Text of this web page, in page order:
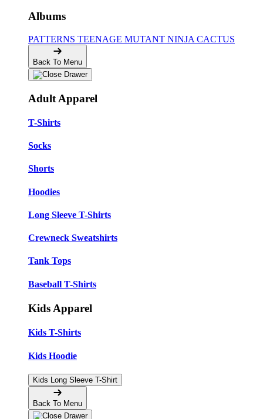
Albums
PATTERNS TEENAGE MUTANT NINJA CACTUS
Back To Menu
Adult Apparel
T-Shirts
Socks
Shorts
Hoodies
Long Sleeve T-Shirts
Crewneck Sweatshirts
Tank Tops
Baseball T-Shirts
Kids Apparel
Kids T-Shirts
Kids Hoodie
Kids Long Sleeve T-Shirt
Back To Menu